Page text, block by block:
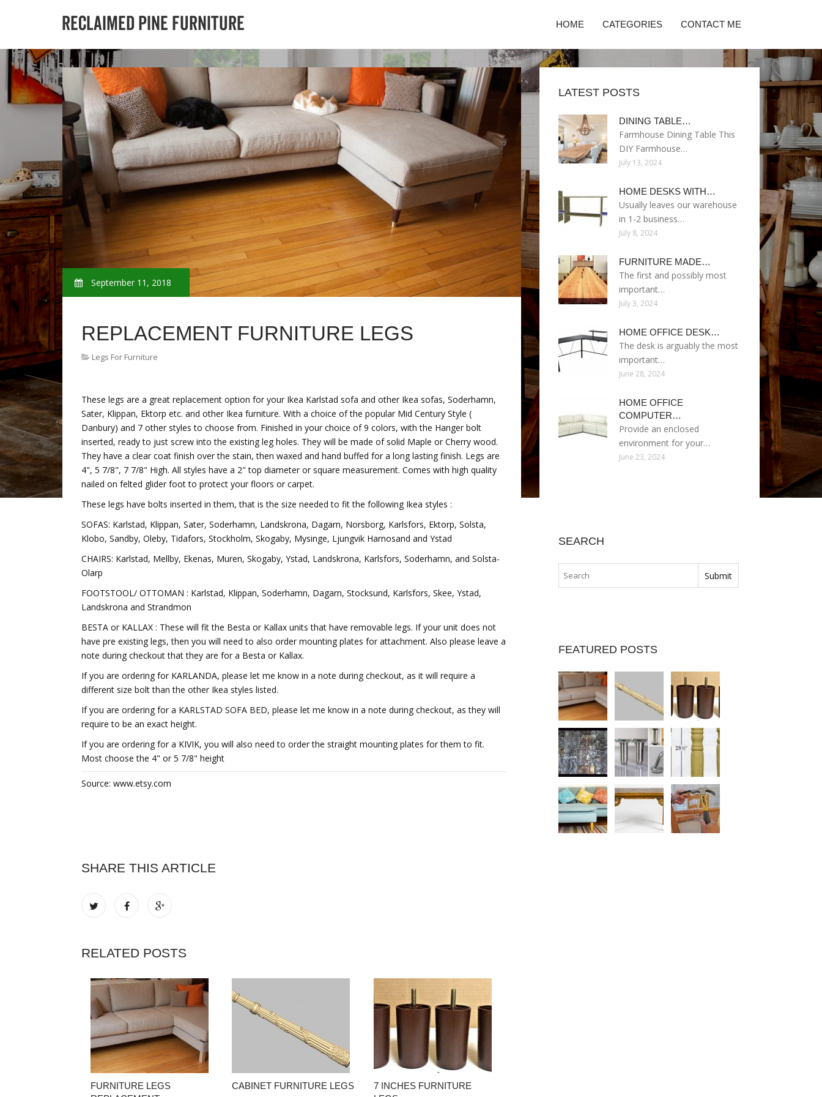
HOME CATEGORIES CONTACT ME
September 11, 2018
REPLACEMENT FURNITURE LEGS
Legs For Furniture
These legs are a great replacement option for your Ikea Karlstad sofa and other Ikea sofas, Soderhamn,
Sater, Klippan, Ektorp etc. and other Ikea furniture. With a choice of the popular Mid Century Style (
Danbury) and 7 other styles to choose from. Finished in your choice of 9 colors, with the Hanger bolt
inserted, ready to just screw into the existing leg holes. They will be made of solid Maple or Cherry wood.
They have a clear coat finish over the stain, then waxed and hand buffed for a long lasting finish. Legs are
4", 5 7/8", 7 7/8" High. All styles have a 2" top diameter or square measurement. Comes with high quality
nailed on felted glider foot to protect your floors or carpet.
These legs have bolts inserted in them, that is the size needed to fit the following Ikea styles :
SOFAS: Karlstad, Klippan, Sater, Soderhamn, Landskrona, Dagarn, Norsborg, Karlsfors, Ektorp, Solsta,
Klobo, Sandby, Oleby, Tidafors, Stockholm, Skogaby, Mysinge, Ljungvik Harnosand and Ystad
CHAIRS: Karlstad, Mellby, Ekenas, Muren, Skogaby, Ystad, Landskrona, Karlsfors, Soderhamn, and Solsta-
Olarp
FOOTSTOOL/ OTTOMAN : Karlstad, Klippan, Soderhamn, Dagarn, Stocksund, Karlsfors, Skee, Ystad,
Landskrona and Strandmon
BESTA or KALLAX : These will fit the Besta or Kallax units that have removable legs. If your unit does not
have pre existing legs, then you will need to also order mounting plates for attachment. Also please leave a
note during checkout that they are for a Besta or Kallax.
If you are ordering for KARLANDA, please let me know in a note during checkout, as it will require a
different size bolt than the other Ikea styles listed.
If you are ordering for a KARLSTAD SOFA BED, please let me know in a note during checkout, as they will
require to be an exact height.
If you are ordering for a KIVIK, you will also need to order the straight mounting plates for them to fit.
Most choose the 4" or 5 7/8" height
Source: www.etsy.com
SHARE THIS ARTICLE
RELATED POSTS
FURNITURE LEGS
CABINET FURNITURE LEGS
7 INCHES FURNITURE
LATEST POSTS
DINING TABLE…
Farmhouse Dining Table This
DIY Farmhouse…
July 13, 2024
HOME DESKS WITH…
Usually leaves our warehouse
in 1-2 business…
July 8, 2024
FURNITURE MADE…
The first and possibly most
important…
July 3, 2024
HOME OFFICE DESK…
The desk is arguably the most
important…
June 28, 2024
HOME OFFICE
COMPUTER…
Provide an enclosed
environment for your…
June 23, 2024
SEARCH
FEATURED POSTS